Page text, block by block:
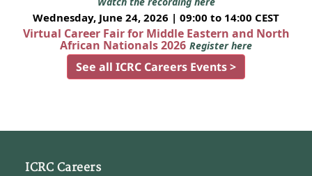
Wednesday, June 24, 2026 | 09:00 to 14:00 CEST
Virtual Career Fair for Middle Eastern and North
African Nationals 2026 Register here
See all ICRC Careers Events >
ICRC Careers